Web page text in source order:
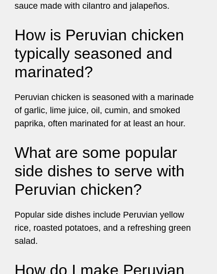
sauce made with cilantro and jalapeños.
How is Peruvian chicken
typically seasoned and
marinated?
Peruvian chicken is seasoned with a marinade
of garlic, lime juice, oil, cumin, and smoked
paprika, often marinated for at least an hour.
What are some popular
side dishes to serve with
Peruvian chicken?
Popular side dishes include Peruvian yellow
rice, roasted potatoes, and a refreshing green
salad.
How do I make Peruvian